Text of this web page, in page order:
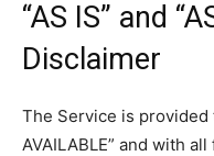
“AS IS” and
Disclaimer
The Service is provided
AVAILABLE” and with